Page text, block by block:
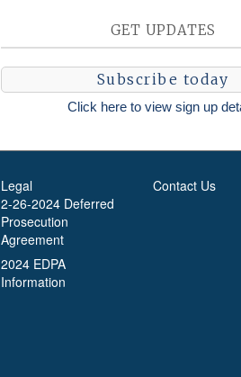
GET UPDATES
Subscribe today
Click here to view sign up
Legal
2-26-2024 Deferred
Prosecution
Agreement
2024 EDPA
Information
Contact Us